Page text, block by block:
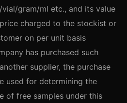
gram/ml etc., and its value
charged to the stockist or
on per unit basis
has purchased such
supplier, the purchase
used for determining the
of free samples under this